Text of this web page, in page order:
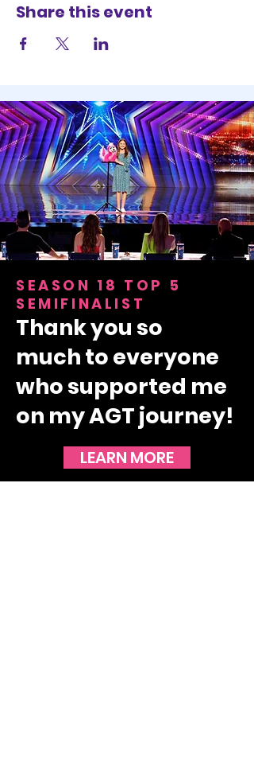
Share this event
SEASON 18 TOP 5
SEMIFINALIST
Thank you so
muchto everyone
who supported me
on my AGT journey!
LEARN MORE